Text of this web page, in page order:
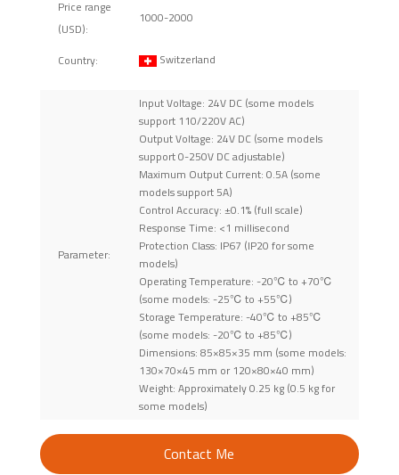
Price range
(USD):
1000-2000
Country: Switzerland
Parameter:
Input Voltage: 24V DC (some models
support 110/220V AC)
Output Voltage: 24V DC (some models
support 0-250V DC adjustable)
Maximum Output Current: 0.5A (some
models support 5A)
Control Accuracy: ±0.1% (full scale)
Response Time: <1 millisecond
Protection Class: IP67 (IP20 for some
models)
Operating Temperature: -20℃ to +70℃
(some models: -25℃ to +55℃)
Storage Temperature: -40℃ to +85℃
(some models: -20℃ to +85℃)
Dimensions: 85×85×35 mm (some models:
130×70×45 mm or 120×80×40 mm)
Weight: Approximately 0.25 kg (0.5 kg for
some models)
Contact Me